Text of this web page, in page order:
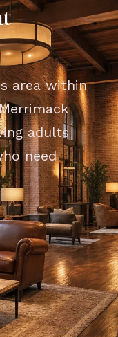
area within
adults
need